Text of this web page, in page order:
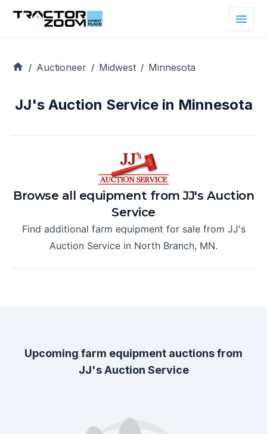
/ Auctioneer / Midwest / Minnesota
JJ's Auction Service in Minnesota
Browse all equipment fromJJ's Auction
Service
Find additional farm equipment for sale from JJ's
Auction Service in North Branch, MN.
Upcoming farm equipment auctions from
JJ's Auction Service